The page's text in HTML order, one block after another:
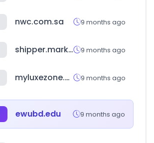
nwc.com.sa 9 months ago
shipper.market 9 months ago
myluxezone.com 9 months ago
ewubd.edu 9 months ago